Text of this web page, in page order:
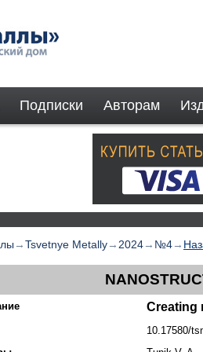
Подписки Авторам
→Tsvetnye Metally→ 2024→ №4→
Creating
10.17580/